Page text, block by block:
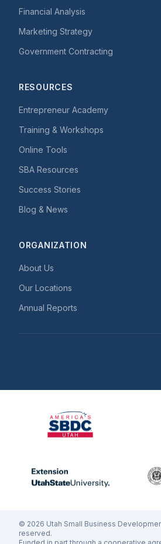
Financial Analysis
Marketing Strategy
Government Contracting
RESOURCES
Entrepreneur Academy
Training & Workshops
Online Tools
SBA Resources
Success Stories
Blog & News
ORGANIZATION
About Us
Our Locations
Annual Reports
© 2026 Utah Small Business
reserved.